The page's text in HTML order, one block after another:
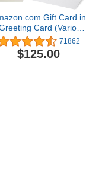
Gift Card in
Card (Various
Designs) 71862
$125.00